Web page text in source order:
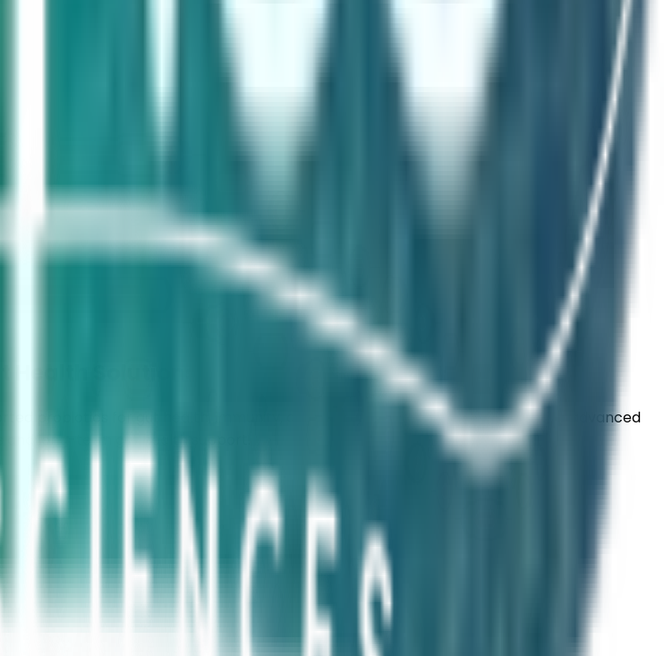
Solutions
probiotics for gut health, immunity, digestion, and microbiome balance. Our advanced
long-term gut health support.